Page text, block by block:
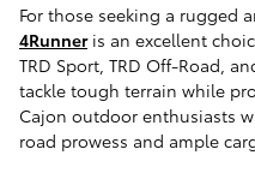
For those seeking a rugged
4Runneris an excellent
TRD Sport, TRD Off-Road,
tackle tough terrain while
Cajon outdoor enthusiasts
road prowess and ample